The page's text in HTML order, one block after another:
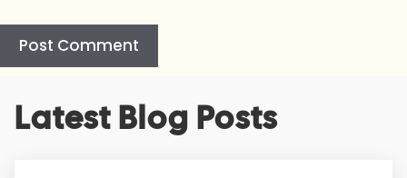
Latest Blog Posts